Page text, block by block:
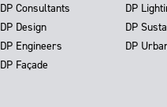
DP Consultants
DP Design
DP Engineers
DP Façade
DP
DP
DP